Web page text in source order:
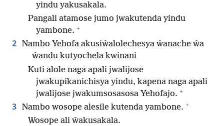
yindu yakusakala.
Pangali atamose jumo jwakutenda yindu
yambone. +
2 Nambo Yehofa akusiŵalolechesya ŵanache ŵa
ŵandu kutyochela kwinani
Kuti alole naga apali jwalijose
jwakupikanichisya yindu, kapena naga apali
jwalijose jwakumsosasosa Yehofajo. +
3 Nambo wosope alesile kutenda yambone. +
Wosope ali ŵakusakala.